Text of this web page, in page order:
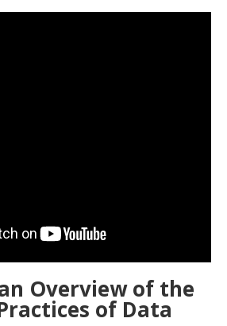
Overview of the
of Data